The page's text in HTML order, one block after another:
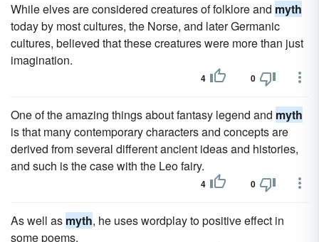
While elves are considered creatures of folklore and myth
today by most cultures, the Norse, and later Germanic
cultures, believed that these creatures were more than just
imagination.
4 0
One of the amazing things about fantasy legend and myth
is that many contemporary characters and concepts are
derived from several different ancient ideas and histories,
and such is the case with the Leo fairy.
4 0
As well as myth, he uses wordplay to positive effect in
some poems.